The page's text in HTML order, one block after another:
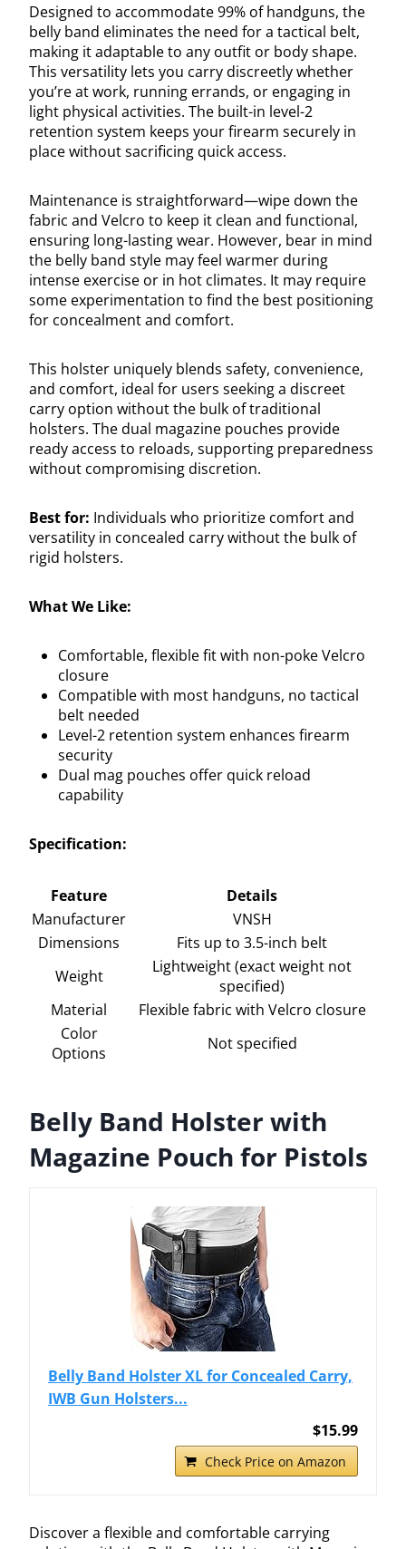
Designed to accommodate 99% of handguns, the
belly band eliminates the need for a tactical belt,
making it adaptable to any outfit or body shape.
This versatility lets you carry discreetly whether
you’re at work, running errands, or engaging in
light physical activities. The built-in level-2
retention system keeps your firearm securely in
place without sacrificing quick access.
Maintenance is straightforward—wipe down the
fabric and Velcro to keep it clean and functional,
ensuring long-lasting wear. However, bear in mind
the belly band style may feel warmer during
intense exercise or in hot climates. It may require
some experimentation to find the best positioning
for concealment and comfort.
This holster uniquely blends safety, convenience,
and comfort, ideal for users seeking a discreet
carry option without the bulk of traditional
holsters. The dual magazine pouches provide
ready access to reloads, supporting preparedness
without compromising discretion.
Best for: Individuals who prioritize comfort and
versatility in concealed carry without the bulk of
rigid holsters.
What We Like:
Comfortable, flexible fit with non-poke Velcro
closure
Compatible with most handguns, no tactical
belt needed
Level-2 retention system enhances firearm
security
Dual mag pouches offer quick reload
capability
Specification:
Feature
Details
Manufacturer
VNSH
Dimensions
Fits up to 3.5-inch belt
Weight
Lightweight (exact weight not
specified)
Material
Flexible fabric with Velcro closure
Color
Options
Not specified
Belly Band Holster with
Magazine Pouch for Pistols
Belly Band Holster XL for Concealed Carry,
IWB Gun Holsters...
$15.99
Check Price on Amazon
Discover a flexible and comfortable carrying